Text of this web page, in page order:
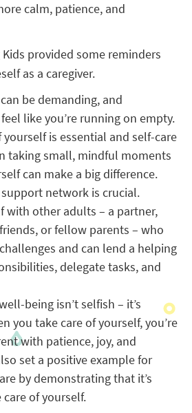
calm, patience, and
provided some reminders
as a caregiver.
be demanding, and
like you’re running on empty.
is essential and self-care
taking small, mindful moments
can make a big difference.
network is crucial.
with other adults – a partner,
or fellow parents – who
and can lend a helping
delegate tasks, and
being isn’t selfish – it’s
you take care of yourself, you’re
with patience, joy, and
set a positive example for
by demonstrating that it’s
of yourself.